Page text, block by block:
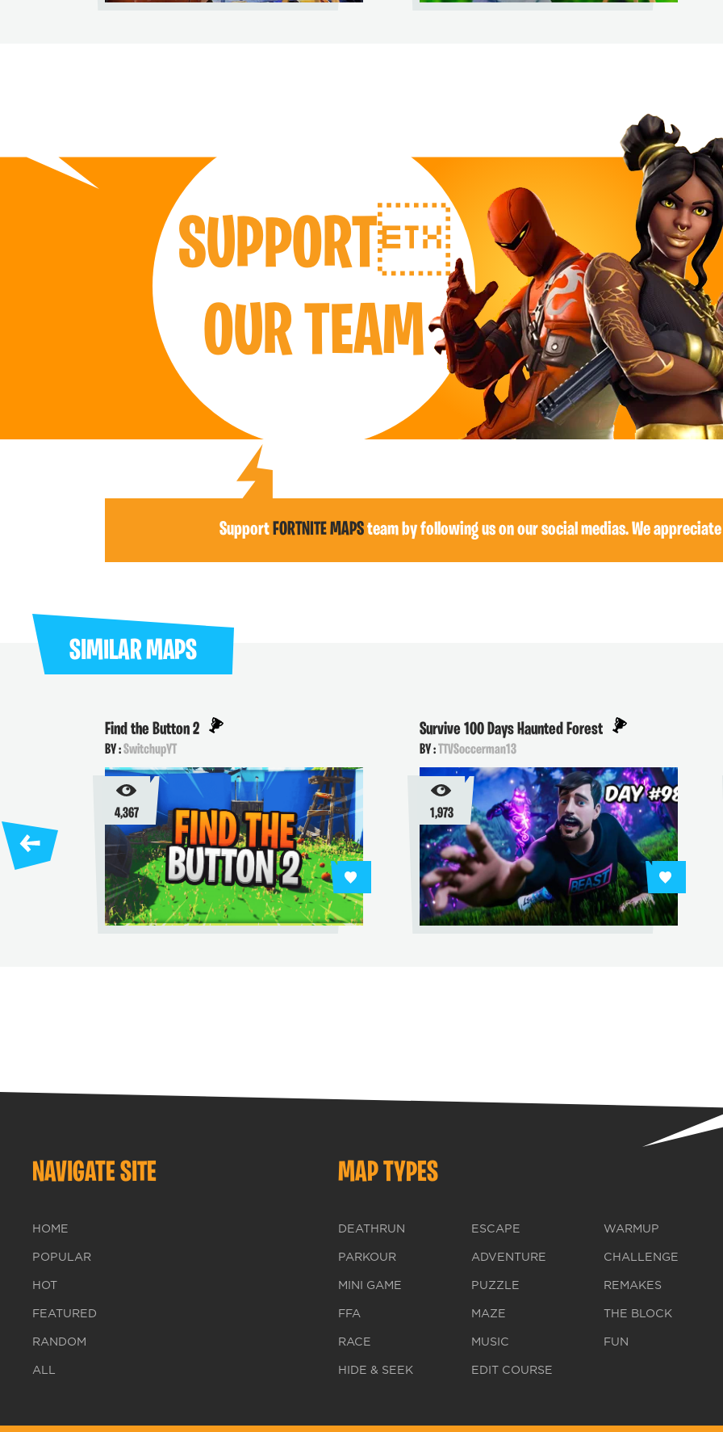
SUPPORT
OUR TEAM
SupportFORTNITE MAPSteam by following us on our social medias. We
SIMILAR MAPS
Find the Button 2
BY :SwitchupYT
4,367
Survive 100 Days Haunted Forest
BY :TTVSoccerman13
1,973
NAVIGATE SITE
HOME
POPULAR
HOT
FEATURED
RANDOM
ALL
MAP TYPES
DEATHRUN
PARKOUR
MINI GAME
FFA
RACE
HIDE & SEEK
ESCAPE
ADVENTURE
PUZZLE
MAZE
MUSIC
EDIT COURSE
WARMUP
CHALLENGE
REMAKES
THE BLOCK
FUN